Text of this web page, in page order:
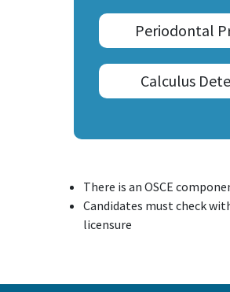
Periodontal
Calculus
There is an OSCE
Candidates must check
licensure